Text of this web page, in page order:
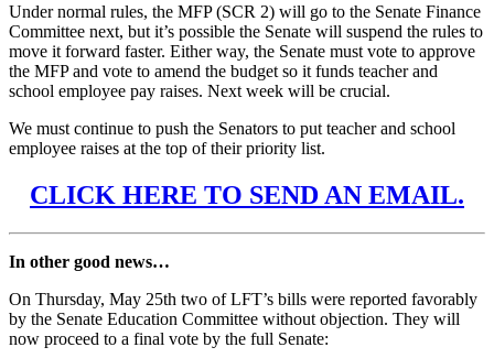
Under normal rules, the MFP (SCR 2) will go to the Senate Finance
Committee next, but it’s possible the Senate will suspend the rules to
move it forward faster. Either way, the Senate must vote to approve
the MFP and vote to amend the budget so it funds teacher and
school employee pay raises. Next week will be crucial.
We must continue to push the Senators to put teacher and school
employee raises at the top of their priority list.
CLICK HERE TO SEND AN EMAIL.
In other good news…
On Thursday, May 25th two of LFT’s bills were reported favorably
by the Senate Education Committee without objection. They will
now proceed to a final vote by the full Senate: